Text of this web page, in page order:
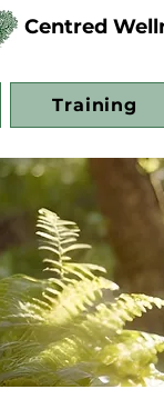
Centred
Training